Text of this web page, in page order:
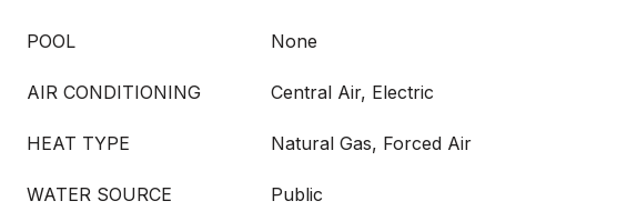
POOL None
AIR CONDITIONING Central Air, Electric
HEAT TYPE Natural Gas, Forced Air
WATER SOURCE Public